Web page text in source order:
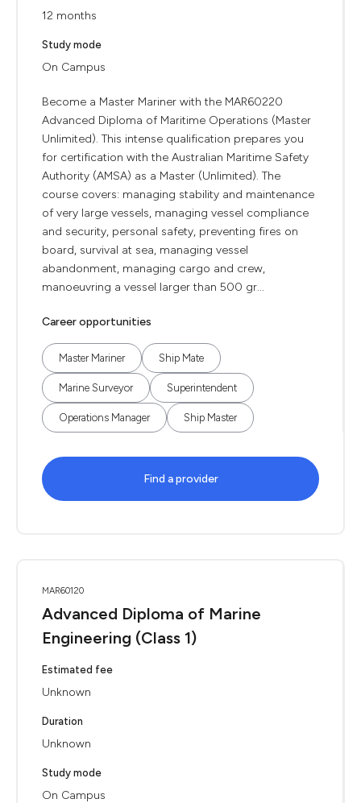
12 months
Study mode
On Campus
Become a Master Mariner with the MAR60220
Advanced Diploma of Maritime Operations (Master
Unlimited). This intense qualification prepares you
for certification with the Australian Maritime Safety
Authority (AMSA) as a Master (Unlimited). The
course covers: managing stability and maintenance
of very large vessels, managing vessel compliance
and security, personal safety, preventing fires on
board, survival at sea, managing vessel
abandonment, managing cargo and crew,
manoeuvring a vessel larger than 500 gr...
Career opportunities
Master Mariner Ship Mate
Marine Surveyor Superintendent
Operations Manager Ship Master
Find a provider
MAR60120
Advanced Diploma of Marine
Engineering (Class 1)
Estimated fee
Unknown
Duration
Unknown
Study mode
On Campus